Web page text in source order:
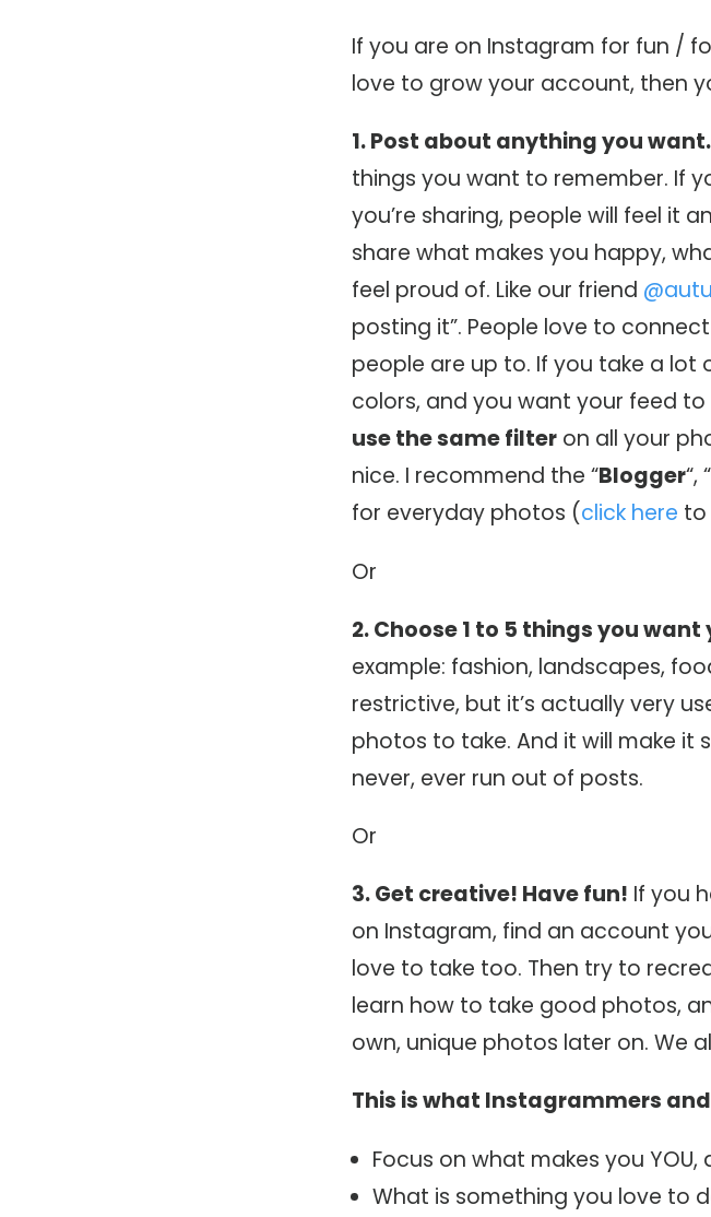
If you are on Instagram for fun /
love to grow your account, then
1. Post about anything you want.
things you want to remember. If
you’re sharing, people will feel it
share what makes you happy,
feel proud of. Like our friend
posting it”. People love to
people are up to. If you take a
colors, and you want your feed
use the same filter on all your
nice. I recommend the “Blogger“, “
for everyday photos (click here to
Or
2. Choose 1 to 5 things you
example: fashion, landscapes,
restrictive, but it’s actually very
photos to take. And it will make it
never, ever run out of posts.
Or
3. Get creative! Have fun! If you
on Instagram, find an account
love to take too. Then try to
learn how to take good photos,
own, unique photos later on. We
This is what Instagrammers
Focus on what makes you
What is something you love to